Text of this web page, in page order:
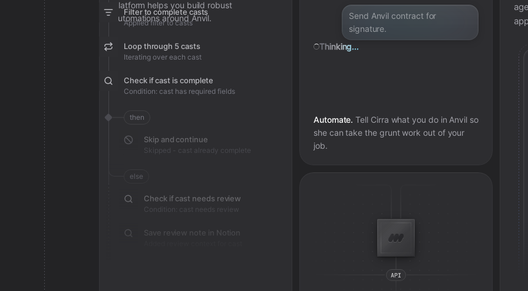
platform helps you build robust
automations around Anvil.
Filter to complete casts
Applied filter to casts
Loop through 5 casts
Iterating over each cast
Check if cast is complete
Condition: cast has required fields
then
Skip and continue
Skipped - cast already complete
else
Check if cast needs review
Condition: cast needs review
Save review note in Notion
Send Anvil contract for
signature.
Thinking...
Automate. Tell Cirra what you do in Anvil so
she can take the grunt work out of your
job.